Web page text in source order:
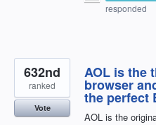
responded
AOL is the
browser
the perfect
AOL is the
632nd
ranked
Vote